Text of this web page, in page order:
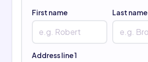
First name
Last name
Address line 1